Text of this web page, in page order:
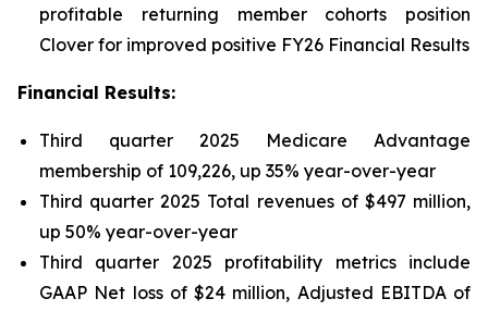
profitable returning member cohorts position
Clover for improved positive FY26 Financial Results
Financial Results:
Third quarter 2025 Medicare Advantage
membership of 109,226, up 35% year-over-year
Third quarter 2025 Total revenues of $497 million,
up 50% year-over-year
Third quarter 2025 profitability metrics include
GAAP Net loss of $24 million, Adjusted EBITDA of